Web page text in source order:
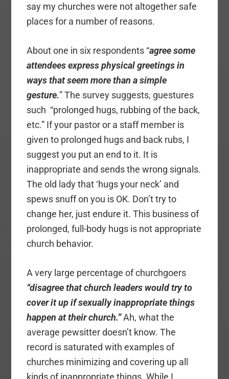
say my churches were not altogether safe
places for a number of reasons.
About one in six respondents “agree some
attendees express physical greetings in
ways that seem more than a simple
gesture.” The survey suggests, guestures
such “prolonged hugs, rubbing of the back,
etc.” If your pastor or a staff member is
given to prolonged hugs and back rubs, I
suggest you put an end to it. It is
inappropriate and sends the wrong signals.
The old lady that ‘hugs your neck’ and
spews snuff on you is OK. Don’t try to
change her, just endure it. This business of
prolonged, full-body hugs is not appropriate
church behavior.
A very large percentage of churchgoers
“disagree that church leaders would try to
cover it up if sexually inappropriate things
happen at their church.”Ah, what the
average pewsitter doesn’t know. The
record is saturated with examples of
churches minimizing and covering up all
kinds of inappropriate things. While I